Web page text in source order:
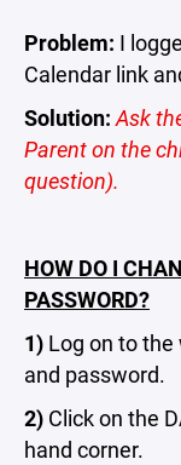
Problem: I
Calendar link
Solution: Ask
Parent on the
question).
HOW DO I
PASSWORD?
1) Log on to
and password.
2) Click on the
hand corner.